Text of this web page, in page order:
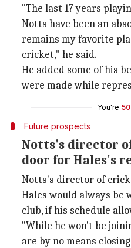
"The last 17 years
Notts have been an
remains my favorite
cricket," he said.
He added some of his
were made while
You're
Future prospects
Notts's director
door for Hales's
Notts's director of
Hales would always be
club, if his schedule
"While he won't be
are by no means